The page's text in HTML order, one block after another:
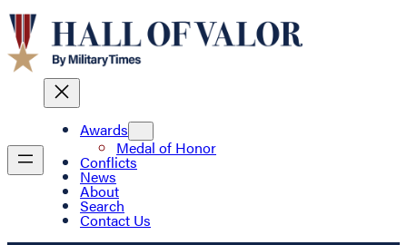
Awards
Medal of Honor
Conflicts
News
About
Search
Contact Us